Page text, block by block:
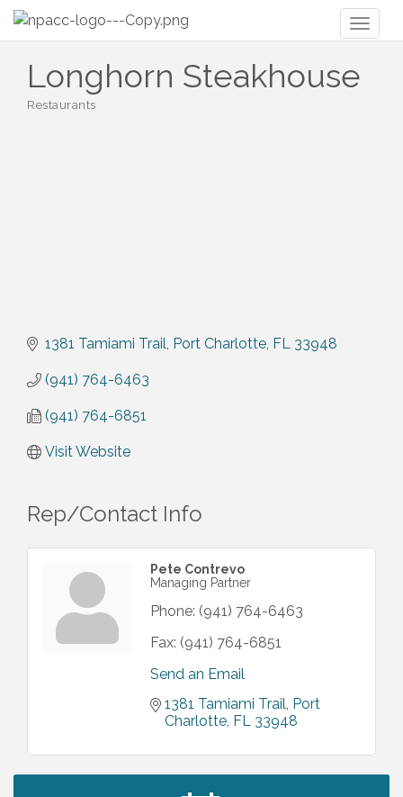
Longhorn Steakhouse
Restaurants
1381 Tamiami Trail Port Charlotte FL 33948
(941) 764-6463
(941) 764-6851
Visit Website
Rep/Contact Info
Pete Contrevo
Managing Partner
Phone: (941) 764-6463
Fax: (941) 764-6851
Send an Email
1381 Tamiami Trail Port
Charlotte FL 33948